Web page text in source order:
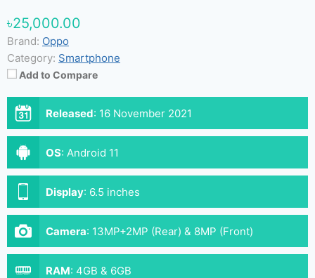
৳25,000.00
Brand: Oppo
Category: Smartphone
Add to Compare
Released: 16 November 2021
OS: Android 11
Display: 6.5 inches
Camera: 13MP+2MP (Rear) & 8MP (Front)
RAM: 4GB & 6GB